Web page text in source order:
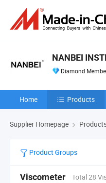
NANBEI
Diamond
Home Products
Supplier Homepage
Product Groups
Viscometer Total 28